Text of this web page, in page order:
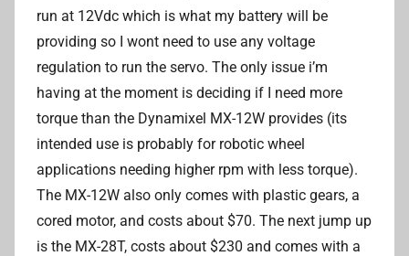
run at 12Vdc which is what my battery will be
providing so I wont need to use any voltage
regulation to run the servo. The only issue i’m
having at the moment is deciding if I need more
torque than the Dynamixel MX-12W provides (its
intended use is probably for robotic wheel
applications needing higher rpm with less torque).
The MX-12W also only comes with plastic gears, a
cored motor, and costs about $70. The next jump up
is the MX-28T, costs about $230 and comes with a